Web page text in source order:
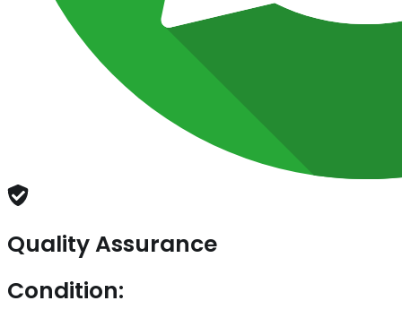
Quality Assurance
Condition: